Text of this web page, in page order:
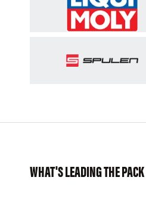
WHAT'S LEADING THE PACK